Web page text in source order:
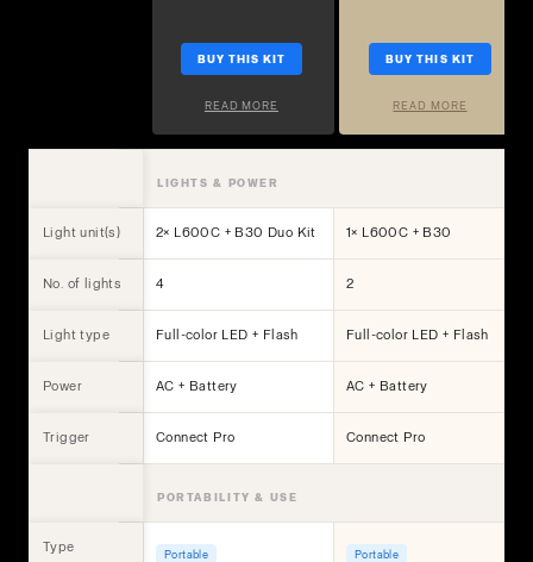
BUY THIS KIT BUY THIS KIT
READ MORE READ MORE
LIGHTS & POWER
Light unit(s) 2× L600C + B30 Duo Kit 1× L600C + B30
No. of lights 4 2
Light type Full-color LED + Flash Full-color LED + Flash
Power AC + Battery AC + Battery
Trigger Connect Pro Connect Pro
PORTABILITY & USE
Type Portable Portable